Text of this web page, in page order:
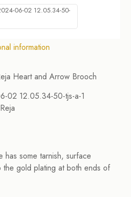
06-02 12.05.34-50-
information
Heart and Arrow Brooch
02 12.05.34-50-tjs-a-1
has some tarnish, surface
the gold plating at both ends of